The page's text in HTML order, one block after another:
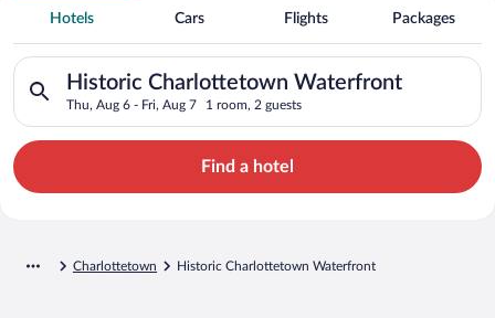
Historic Charlottetown Waterfront
Vacation Packages
Hotels Cars Flights Packages
Historic Charlottetown Waterfront
Thu, Aug 6 - Fri, Aug 7 1 room, 2 guests
Search for hotels in Historic Charlottetown Waterfront.
Find a hotel
Charlottetown Historic Charlottetown Waterfront